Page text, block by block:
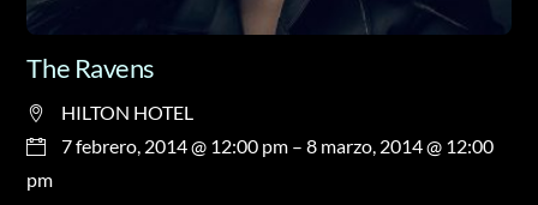
The Ravens
HILTON HOTEL
7 febrero, 2014 @ 12:00 pm – 8 marzo, 2014 @ 12:00
pm